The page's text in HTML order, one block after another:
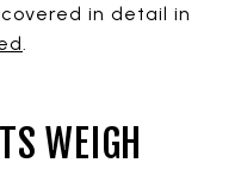
in detail in
.
WEIGH